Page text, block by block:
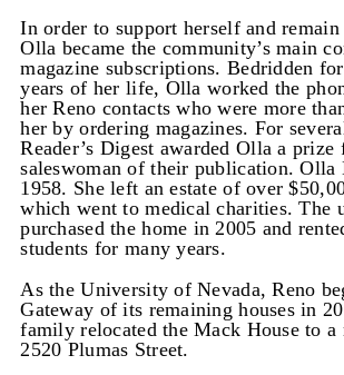
In order to support herself and
Olla became the community’s main
magazine subscriptions. Bedridden
years of her life, Olla worked the
her Reno contacts who were more
her by ordering magazines. For
Reader’s Digest awarded Olla a
saleswoman of their publication. Olla
1958. She left an estate of over
which went to medical charities. The
purchased the home in 2005 and
students for many years.
As the University of Nevada, Reno
Gateway of its remaining houses in
family relocated the Mack House to a
2520 Plumas Street.